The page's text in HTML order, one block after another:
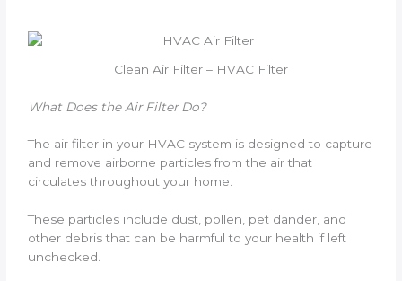
Clean Air Filter – HVAC Filter
What Does the Air Filter Do?
The air filter in your HVAC system is designed to capture
and remove airborne particles from the air that
circulates throughout your home.
These particles include dust, pollen, pet dander, and
other debris that can be harmful to your health if left
unchecked.